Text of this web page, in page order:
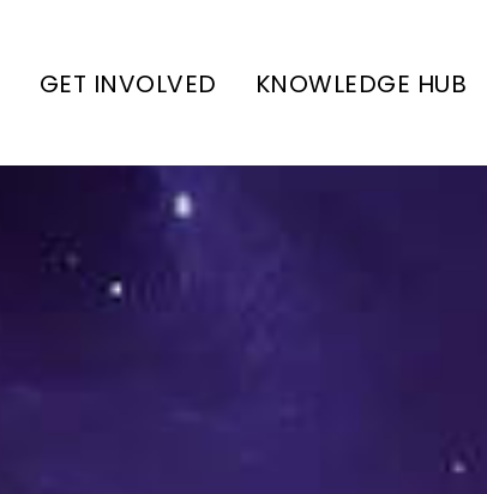
GET INVOLVED KNOWLEDGE HUB